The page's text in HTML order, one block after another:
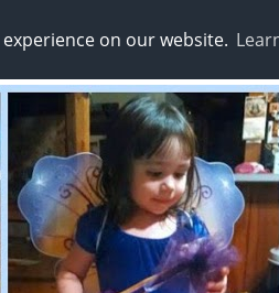
on our website.